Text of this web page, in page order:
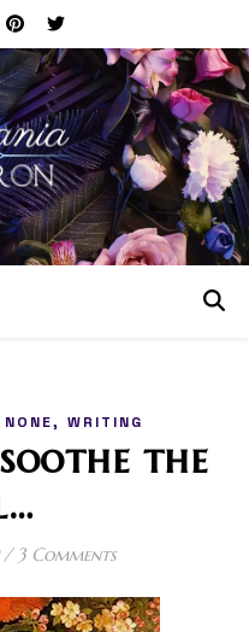
, WRITING
the
/ 3 Comments